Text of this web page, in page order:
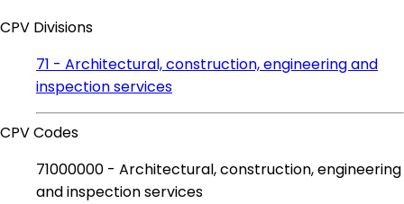
CPV Divisions
71 - Architectural, construction, engineering and
inspection services
CPV Codes
71000000 - Architectural, construction, engineering
and inspection services